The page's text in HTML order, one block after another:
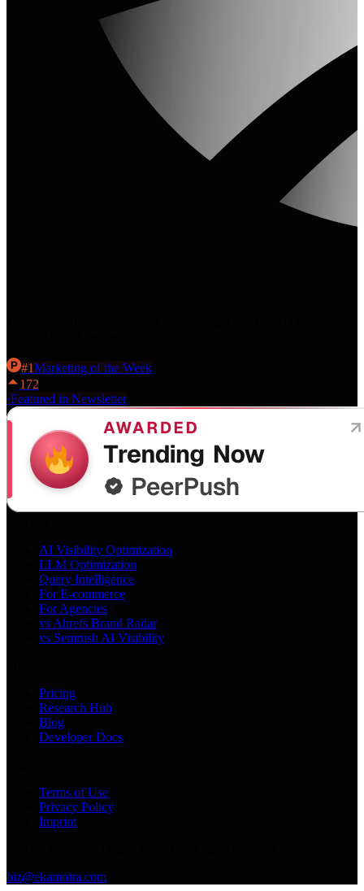
#1Marketing of the Week
172
·Featured in Newsletter
AI Visibility Optimization
LLM Optimization
Query Intelligence
For E-commerce
For Agencies
vs Ahrefs Brand Radar
vs Semrush AI Visibility
Pricing
Research Hub
Blog
Developer Docs
Terms of Use
Privacy Policy
Imprint
biz@ekamoira.com